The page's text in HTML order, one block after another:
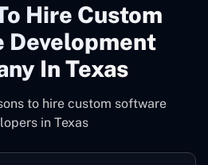
Hire Custom
Development
In Texas
to hire custom software
in Texas